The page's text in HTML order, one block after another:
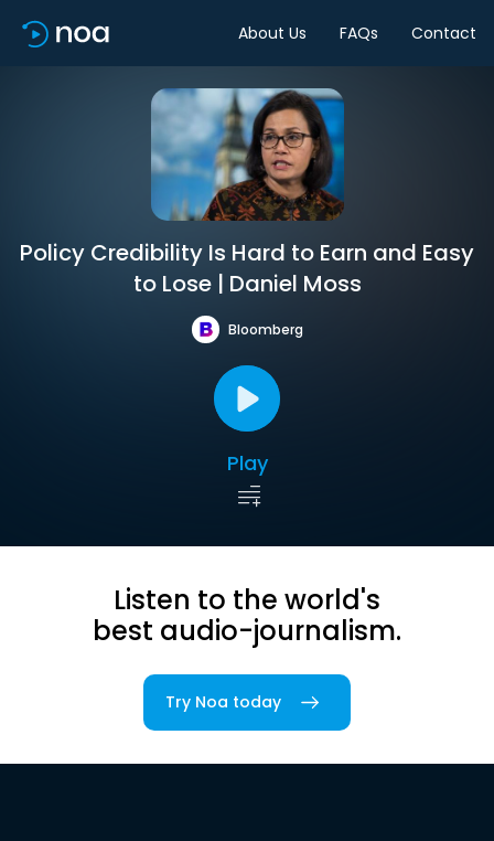
About Us FAQs Contact
Policy Credibility Is Hard to Earn and Easy
to Lose | Daniel Moss
Bloomberg
Play
Listen to the world's
best audio-journalism.
Try Noa today